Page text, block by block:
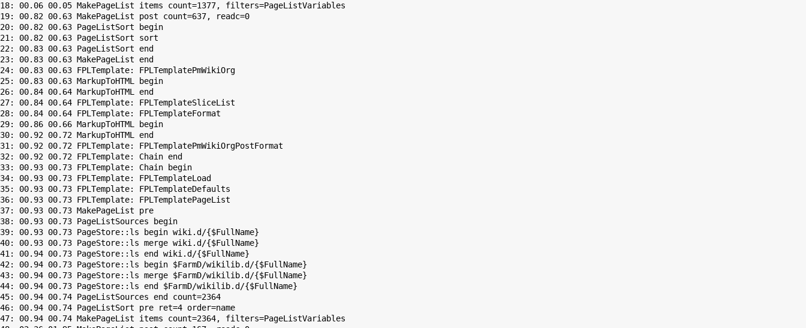
18: 00.06 00.05 MakePageList items count=1377, filters=PageListVariables
19: 00.82 00.63 MakePageList post count=637, readc=0
20: 00.82 00.63 PageListSort begin
21: 00.82 00.63 PageListSort sort
22: 00.83 00.63 PageListSort end
23: 00.83 00.63 MakePageList end
24: 00.83 00.63 FPLTemplate: FPLTemplatePmWikiOrg
25: 00.83 00.63 MarkupToHTML begin
26: 00.84 00.64 MarkupToHTML end
27: 00.84 00.64 FPLTemplate: FPLTemplateSliceList
28: 00.84 00.64 FPLTemplate: FPLTemplateFormat
29: 00.86 00.66 MarkupToHTML begin
30: 00.92 00.72 MarkupToHTML end
31: 00.92 00.72 FPLTemplate: FPLTemplatePmWikiOrgPostFormat
32: 00.92 00.72 FPLTemplate: Chain end
33: 00.93 00.73 FPLTemplate: Chain begin
34: 00.93 00.73 FPLTemplate: FPLTemplateLoad
35: 00.93 00.73 FPLTemplate: FPLTemplateDefaults
36: 00.93 00.73 FPLTemplate: FPLTemplatePageList
37: 00.93 00.73 MakePageList pre
38: 00.93 00.73 PageListSources begin
39: 00.93 00.73 PageStore::ls begin wiki.d/{$FullName}
40: 00.93 00.73 PageStore::ls merge wiki.d/{$FullName}
41: 00.94 00.73 PageStore::ls end wiki.d/{$FullName}
42: 00.94 00.73 PageStore::ls begin $FarmD/wikilib.d/{$FullName}
43: 00.94 00.73 PageStore::ls merge $FarmD/wikilib.d/{$FullName}
44: 00.94 00.73 PageStore::ls end $FarmD/wikilib.d/{$FullName}
45: 00.94 00.74 PageListSources end count=2364
46: 00.94 00.74 PageListSort pre ret=4 order=name
47: 00.94 00.74 MakePageList items count=2364, filters=PageListVariables